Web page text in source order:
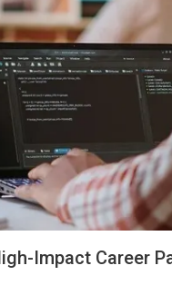
Impact Career